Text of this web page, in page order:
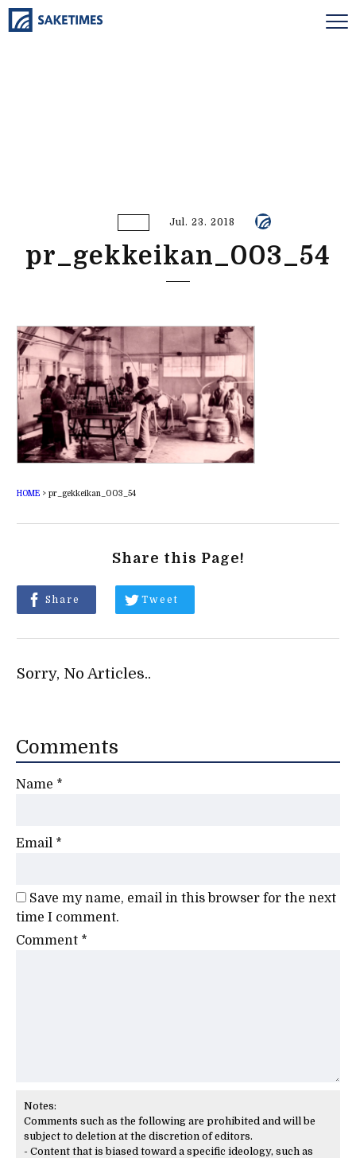
Jul. 23. 2018
pr_gekkeikan_003_54
HOME> pr_gekkeikan_003_54
Share this Page!
Share Tweet
Sorry, No Articles..
Comments
Name *
Email *
Save my name, email in this browser for the next
time I comment.
Comment *
Notes:
Comments such as the following are prohibited and will be
subject to deletion at the discretion of editors.
- Content that is biased toward a specific ideology, such as